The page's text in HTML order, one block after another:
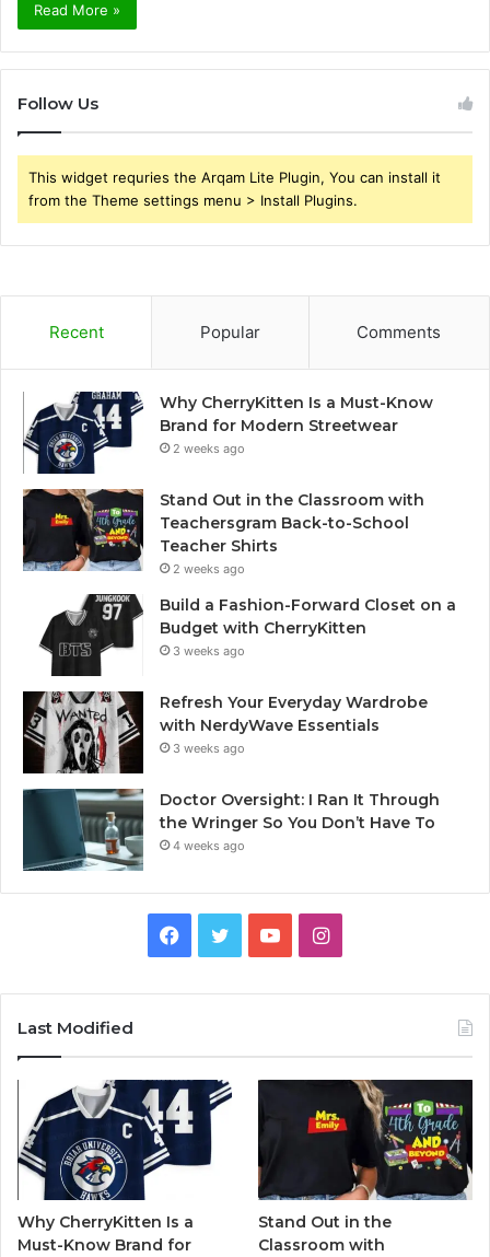
Read More »
Follow Us
This widget requries the Arqam Lite Plugin, You can install it
from the Theme settings menu > Install Plugins.
Recent Popular Comments
Why CherryKitten Is a Must-Know
Brand for Modern Streetwear
2 weeks ago
Stand Out in the Classroom with
Teachersgram Back-to-School
Teacher Shirts
2 weeks ago
Build a Fashion-Forward Closet on a
Budget with CherryKitten
3 weeks ago
Refresh Your Everyday Wardrobe
with NerdyWave Essentials
3 weeks ago
Doctor Oversight: I Ran It Through
the Wringer So You Don’t Have To
4 weeks ago
Facebook
TwitterYouTubeInstagram
Last Modified
Why CherryKitten Is a
Must-Know Brand for
Stand Out in the
Classroom with